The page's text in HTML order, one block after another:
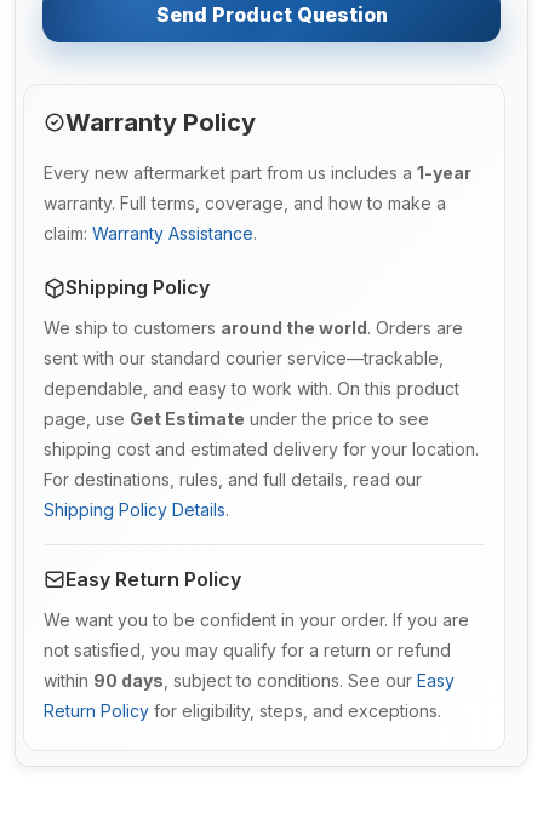
Send Product Question
Warranty Policy
Every new aftermarket part from us includes a 1-year
warranty. Full terms, coverage, and how to make a
claim: Warranty Assistance.
Shipping Policy
We ship to customers around the world. Orders are
sent with our standard courier service—trackable,
dependable, and easy to work with. On this product
page, use Get Estimate under the price to see
shipping cost and estimated delivery for your location.
For destinations, rules, and full details, read our
Shipping Policy Details.
Easy Return Policy
We want you to be confident in your order. If you are
not satisfied, you may qualify for a return or refund
within 90 days , subject to conditions. See our Easy
Return Policy for eligibility, steps, and exceptions.